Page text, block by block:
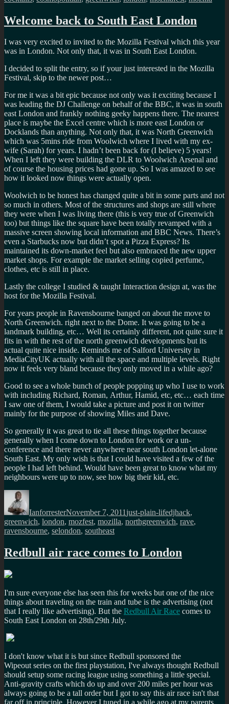
Welcome back to South East London
I was very excited to invited to the Mozilla Festival which this year
was in London. Not only that, it was in South East London.
I decided to split the entry, so if your just interested in the Mozilla
Festival, skip to the newer post…
For me it was a bit epic because not only was it exciting because I
was leading the DJ Challenge on behalf of the BBC, it was in south
east London and frankly nothing geeky happens there. The nearest
place is maybe the Excel centre which is more east London or
Docklands than anything. Not only that, it was North Greenwich
which was 5mins ride from Woolwich where I lived with my ex-
wife (Sarah) for years. I hadn’t been back for (I believe) 5 years!
When I left they were building the DLR to Woolwich Arsenal and
of course the housing prices had gone up. So I was amazed to see
how it looked now things were actually open.
Woolwich to be honest has changed quite a bit in some parts and not
so much in others. Most of the structures and shops are still where
they were when I was living there (this is very true of Greenwich
too) but things like the square have been totally revamped with a
massive screen showing local information and BBC News. There’s
even a Starbucks now but didn’t spot a Pizza Express? Its
maintained its down-market feel but also embraced the new upper
market shops. For example the market selling copied perfume,
clothes, etc is still in place.
Lastly the college I studied & taught Interaction design at, was the
host for the Mozilla Festival.
For years people in Ravensbourne banged on about the move to
North Greenwich. right next to the Dome. It was going to be a
landmark building, etc… Well its certainly different, not quite sure it
fits in with the rest of the north greenwich developments but its
actual quite nice inside. Reminds me of Salford University in
MediaCityUK actually with all the space and multiple levels. Right
now it feels very bland because they only moved in a while ago?
Good to see a whole bunch of people popping up who I use to work
with including Richard, Roman, Arthur, Hamid, etc, etc… each time
I saw one of them, I would take a picture and post it on twitter
mainly for the purpose of showing Miles and Dave.
So generally it was great to tie all these things together because
generally when I come down to London for work or a un-
conference and there never anywhere near south London let-alone
South East. My only wish is that I could have visited a few of the
people I had left behind. Would have been great to know what my
neighbours were up to now, see how big their kid, etc.
Author
IanforresterNovember 7, 2011just-plain-lifedjhack,
greenwich, london, mozfest, mozilla, northgreenwich, rave,
ravensbourne, selondon, southeast
Redbull air race comes to London
I'm sure everyone else has seen this for weeks but one of the nice
things about traveling on the train and tube is the advertising (not
that I really like advertising). But the Redbull Air Race comes to
South East London on 28th/29th July.
I don't know what it is but since Redbull sponsored the
Wipeout series on the first playstation, I've always thought Redbull
should setup some racing league using something a little special.
Anti-gravity crafts which do up and over 200 miles per hour was
always going to be a tall order but I got to say this air race isn't that